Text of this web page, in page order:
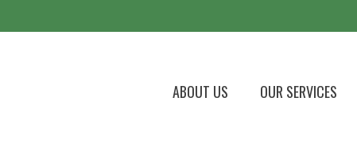
ABOUT US OUR SERVICES